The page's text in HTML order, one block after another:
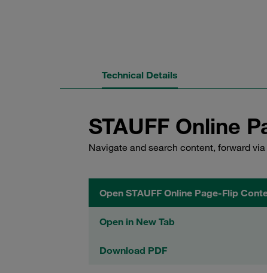
Technical Details
STAUFF Online
Navigate and search content, forward
Open STAUFF Online Page-Flip
Open in New Tab
Download PDF